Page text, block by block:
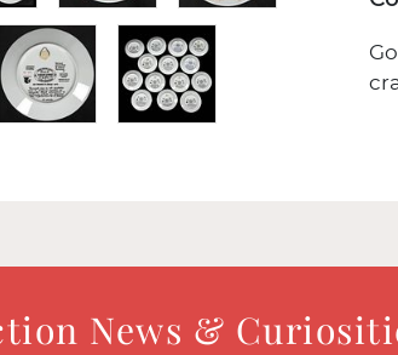
News &